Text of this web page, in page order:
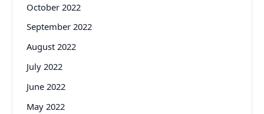
October 2022
September 2022
August 2022
July 2022
June 2022
May 2022